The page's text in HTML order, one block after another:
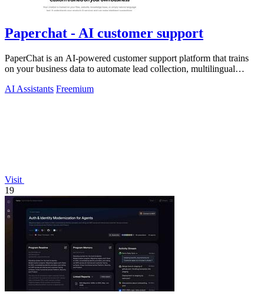
Paperchat - AI customer support
PaperChat is an AI-powered customer support platform that trains
on your business data to automate lead collection, multilingual
AI Assistants Freemium
Visit
19